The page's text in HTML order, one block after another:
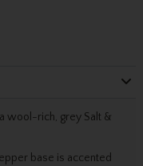
wool-rich, grey Salt &
base is accented